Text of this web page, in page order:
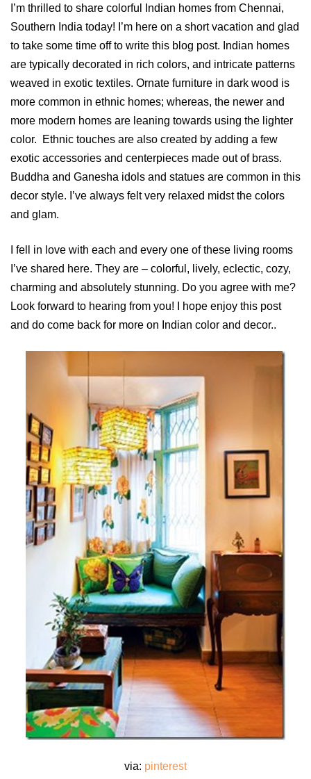
I’m thrilled to share colorful Indian homes from Chennai,
Southern India today! I’m here on a short vacation and glad
to take some time off to write this blog post. Indian homes
are typically decorated in rich colors, and intricate patterns
weaved in exotic textiles. Ornate furniture in dark wood is
more common in ethnic homes; whereas, the newer and
more modern homes are leaning towards using the lighter
color. Ethnic touches are also created by adding a few
exotic accessories and centerpieces made out of brass.
Buddha and Ganesha idols and statues are common in this
decor style. I’ve always felt very relaxed midst the colors
and glam.
I fell in love with each and every one of these living rooms
I’ve shared here. They are – colorful, lively, eclectic, cozy,
charming and absolutely stunning. Do you agree with me?
Look forward to hearing from you! I hope enjoy this post
and do come back for more on Indian color and decor..
via: pinterest